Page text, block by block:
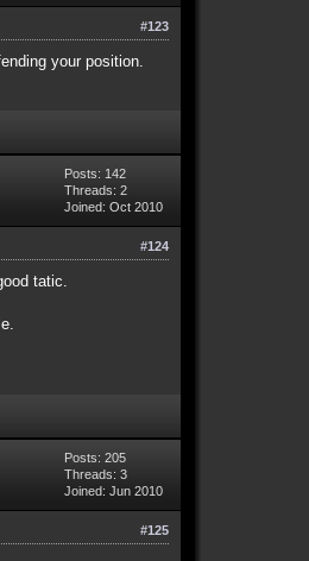
#123
your position.
Posts: 142
Threads: 2
Joined: Oct 2010
#124
tatic.
Posts: 205
Threads: 3
Joined: Jun 2010
#125